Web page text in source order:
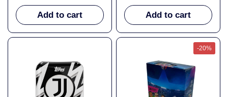
Add to cart Add to cart
-20%